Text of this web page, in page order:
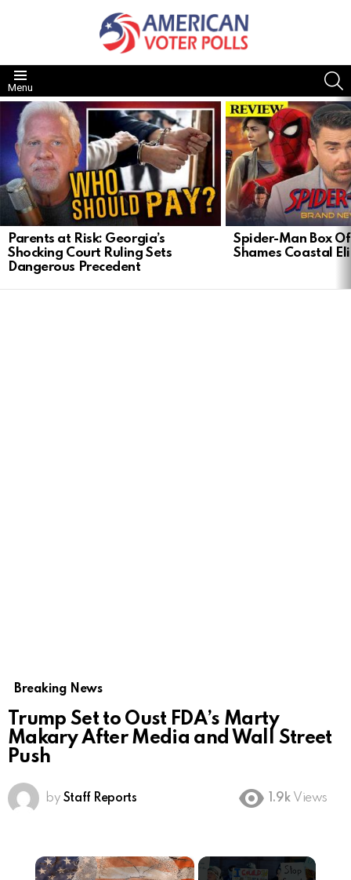
Menu
LATEST
STORIES
Parents at Risk: Georgia’s
Shocking Court Ruling Sets
Dangerous Precedent
Spider-Man Box
Shames Coastal
Breaking News
Trump Set to Oust FDA’s Marty
Makary After Media and Wall Street
Push
by Staff Reports 1.9k Views
×